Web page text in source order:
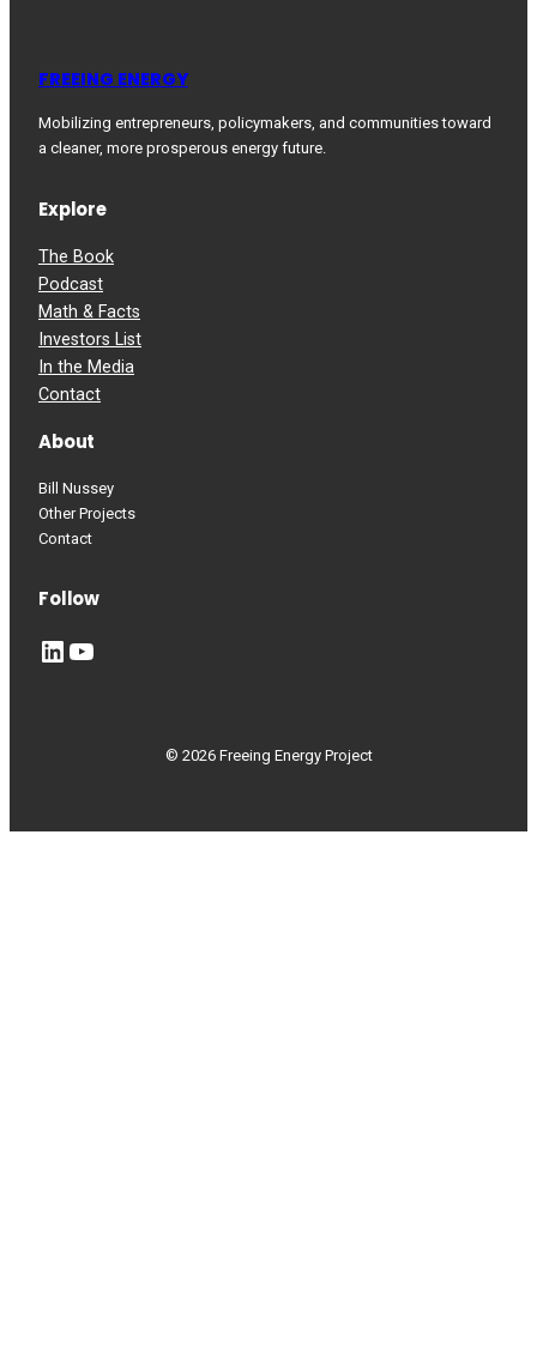
FREEING ENERGY
Mobilizing entrepreneurs, policymakers, and communities toward
a cleaner, more prosperous energy future.
Explore
The Book
Podcast
Math & Facts
Investors List
In the Media
Contact
About
Bill Nussey
Other Projects
Contact
Follow
LinkedIn YouTube
© 2026 Freeing Energy Project